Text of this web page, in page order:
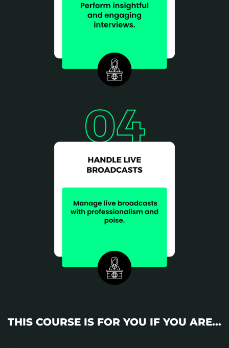
THIS COURSE IS FOR YOU IF YOU ARE...